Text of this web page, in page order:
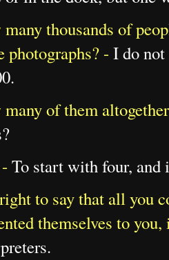
thousands of
photographs? - I do
of them
To start with four, and
to say that all you
themselves to